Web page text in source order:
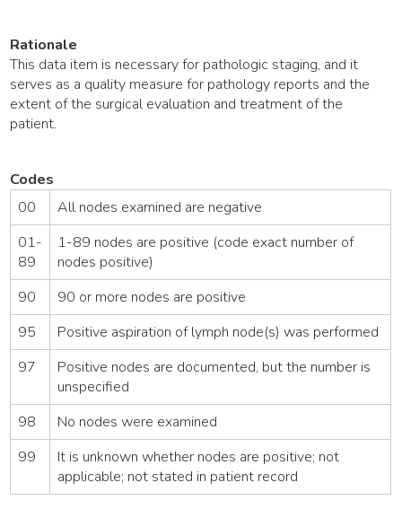
Rationale
This data item is necessary for pathologic staging, and it
serves as a quality measure for pathology reports and the
extent of the surgical evaluation and treatment of the
patient.
Codes
00
All nodes examined are negative
01-
89
1-89 nodes are positive (code exact number of
nodes positive)
90
90 or more nodes are positive
95
Positive aspiration of lymph node(s) was performed
97
Positive nodes are documented, but the number is
unspecified
98
No nodes were examined
99
It is unknown whether nodes are positive; not
applicable; not stated in patient record